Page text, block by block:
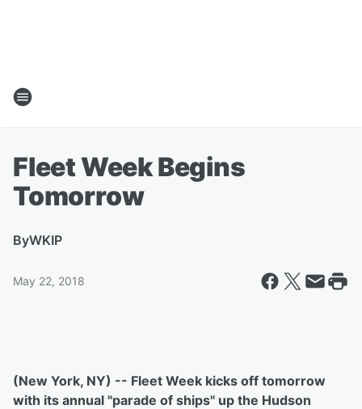
Fleet Week Begins
Tomorrow
ByWKIP
May 22, 2018
(New York, NY) -- Fleet Week kicks off tomorrow
with its annual "parade of ships" up the Hudson